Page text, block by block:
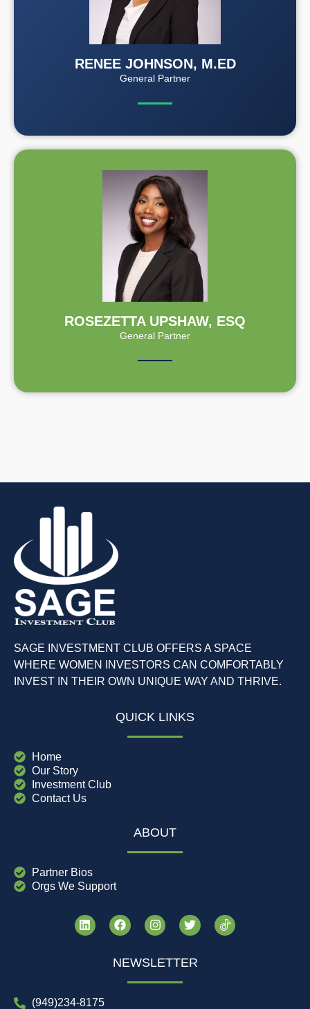
RENEE JOHNSON, M.ED
General Partner
ROSEZETTA UPSHAW, ESQ
General Partner
SAGE INVESTMENT CLUB OFFERS A SPACE
WHERE WOMEN INVESTORS CAN COMFORTABLY
INVEST IN THEIR OWN UNIQUE WAY AND THRIVE.
QUICK LINKS
Home
Our Story
Investment Club
Contact Us
ABOUT
Partner Bios
Orgs We Support
NEWSLETTER
(949)234-8175